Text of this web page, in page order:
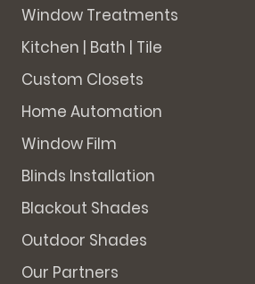
Window Treatments
Kitchen | Bath | Tile
Custom Closets
Home Automation
Window Film
Blinds Installation
Blackout Shades
Outdoor Shades
Our Partners